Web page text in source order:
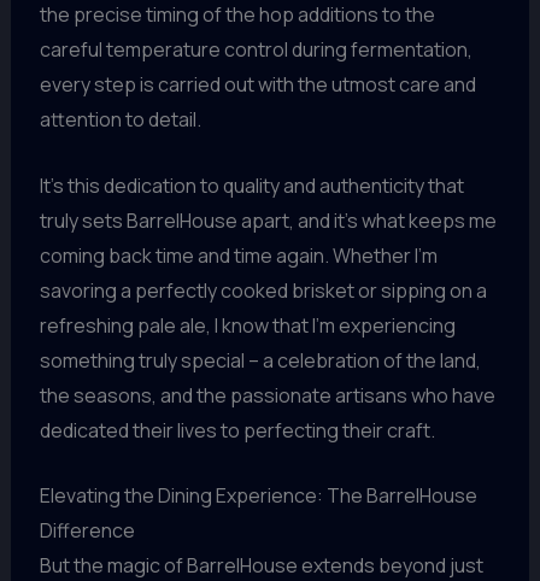
the precise timing of the hop additions to the
careful temperature control during fermentation,
every step is carried out with the utmost care and
attention to detail.
It’s this dedication to quality and authenticity that
truly sets BarrelHouse apart, and it’s what keeps me
coming back time and time again. Whether I’m
savoring a perfectly cooked brisket or sipping on a
refreshing pale ale, I know that I’m experiencing
something truly special – a celebration of the land,
the seasons, and the passionate artisans who have
dedicated their lives to perfecting their craft.
Elevating the Dining Experience: The BarrelHouse
Difference
But the magic of BarrelHouse extends beyond just